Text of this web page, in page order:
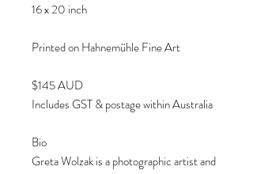
16 x 20 inch
Printed on Hahnemühle Fine Art
$145 AUD
Includes GST & postage within Australia
Bio
Greta Wolzak is a photographic artist and